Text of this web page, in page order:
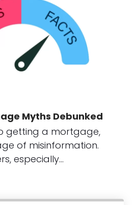
Myths Debunked
getting a mortgage,
of misinformation.
especially…